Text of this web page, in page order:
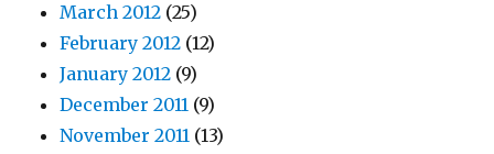
March 2012 (25)
February 2012 (12)
January 2012 (9)
December 2011 (9)
November 2011 (13)